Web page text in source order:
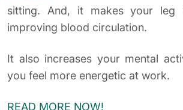
sitting. And, it makes your leg
improving blood circulation.
It also increases your mental
you feel more energetic at work.
READ MORE NOW!